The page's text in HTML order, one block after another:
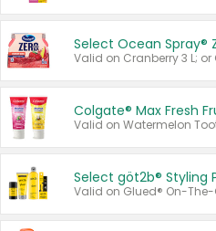
Select Ocean Spray®
Colgate® Max Fresh
Select göt2b® Styling